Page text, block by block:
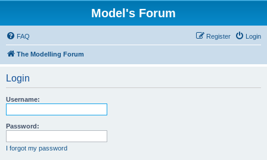
Model's Forum
FAQ Login
Register
The Modelling Forum
Login
Username:
Password:
I forgot my password